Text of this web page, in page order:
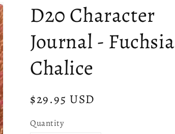
D20 Character
Journal - Fuchsia
Chalice
Regular
$29.95 USD
Quantity